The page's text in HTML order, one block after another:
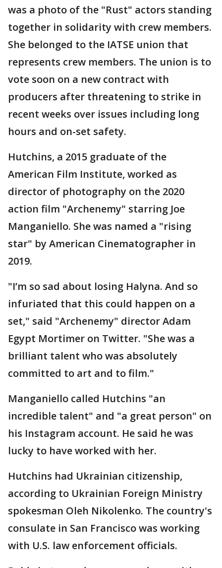
was a photo of the "Rust" actors standing
together in solidarity with crew members.
She belonged to the IATSE union that
represents crew members. The union is to
vote soon on a new contract with
producers after threatening to strike in
recent weeks over issues including long
hours and on-set safety.
Hutchins, a 2015 graduate of the
American Film Institute, worked as
director of photography on the 2020
action film "Archenemy" starring Joe
Manganiello. She was named a "rising
star" by American Cinematographer in
2019.
"I’m so sad about losing Halyna. And so
infuriated that this could happen on a
set," said "Archenemy" director Adam
Egypt Mortimer on Twitter. "She was a
brilliant talent who was absolutely
committed to art and to film."
Manganiello called Hutchins "an
incredible talent" and "a great person" on
his Instagram account. He said he was
lucky to have worked with her.
Hutchins had Ukrainian citizenship,
according to Ukrainian Foreign Ministry
spokesman Oleh Nikolenko. The country's
consulate in San Francisco was working
with U.S. law enforcement officials.